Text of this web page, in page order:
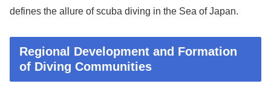
defines the allure of scuba diving in the Sea of Japan.
Regional Development and Formation
of Diving Communities